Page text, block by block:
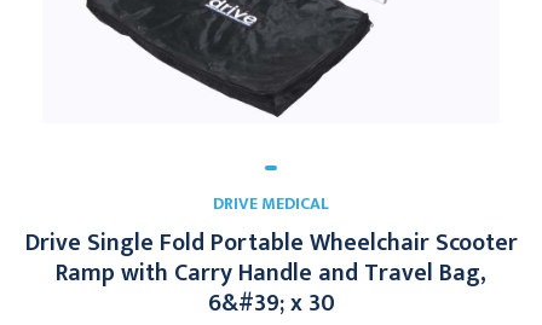
DRIVE MEDICAL
Drive Single Fold Portable Wheelchair Scooter
Ramp with Carry Handle and Travel Bag,
6&#39; x 30